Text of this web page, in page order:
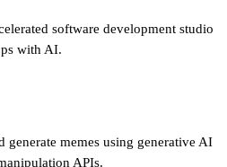
software development studio
with AI.
generate memes using generative AI
APIs.